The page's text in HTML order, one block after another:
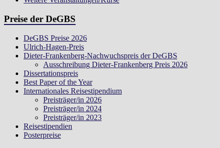
Preise der DeGBS
DeGBS Preise 2026
Ulrich-Hagen-Preis
Dieter-Frankenberg-Nachwuchspreis der DeGBS
Ausschreibung Dieter-Frankenberg Preis 2026
Dissertationspreis
Best Paper of the Year
Internationales Reisestipendium
Preisträger/in 2026
Preisträger/in 2024
Preisträger/in 2023
Reisestipendien
Posterpreise